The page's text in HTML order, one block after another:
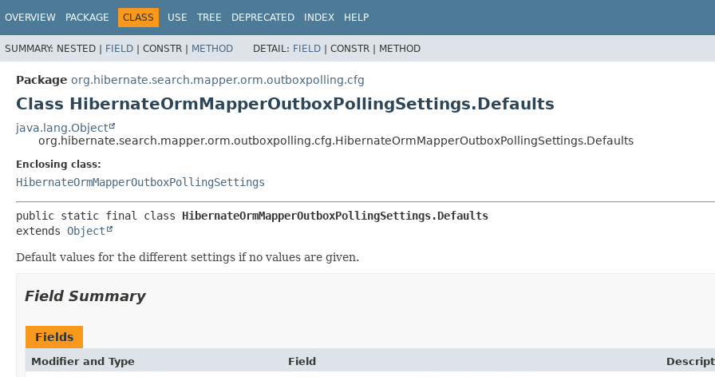
OVERVIEW PACKAGE CLASS USE TREE DEPRECATED INDEX HELP
SUMMARY: NESTED | FIELD | CONSTR | METHOD DETAIL: FIELD | CONSTR | METHOD
Package org.hibernate.search.mapper.orm.outboxpolling.cfg
Class HibernateOrmMapperOutboxPollingSettings.Defaults
java.lang.Object
org.hibernate.search.mapper.orm.outboxpolling.cfg.HibernateOrmMapperOutboxPollingSettings.Defaults
Enclosing class:
HibernateOrmMapperOutboxPollingSettings
public static final class HibernateOrmMapperOutboxPollingSettings.Defaults
extends Object
Default values for the different settings if no values are given.
Field Summary
Fields
Modifier and Type Field